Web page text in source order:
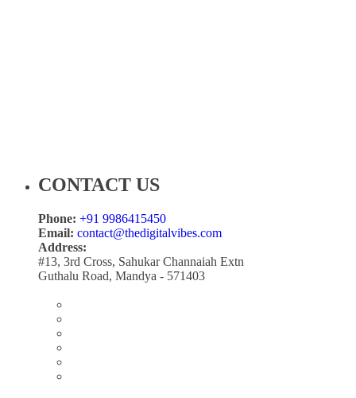
CONTACT US
Phone: +91 9986415450
Email: contact@thedigitalvibes.com
Address:
#13, 3rd Cross, Sahukar Channaiah Extn
Guthalu Road, Mandya - 571403